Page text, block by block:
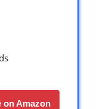
on Amazon